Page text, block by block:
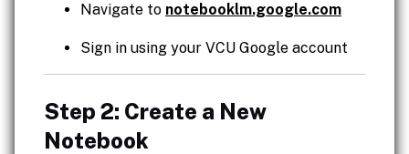
Navigate to notebooklm.google.com
Sign in using your VCU Google account
Step 2: Create a New
Notebook